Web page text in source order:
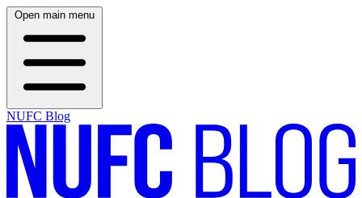
Open main menu
NUFC Blog